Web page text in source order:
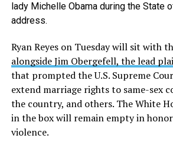
lady Michelle Obama during the State
address.
Ryan Reyes on Tuesday will sit with
alongside Jim Obergefell, the lead
that prompted the U.S. Supreme
extend marriage rights to same-sex
the country, and others. The White
in the box will remain empty in
violence.